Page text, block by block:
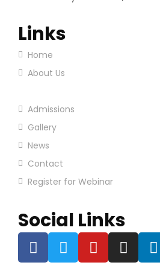
Links
Home
About Us
Admissions
Gallery
News
Contact
Register for Webinar
Social Links